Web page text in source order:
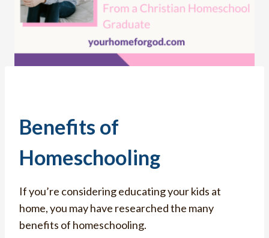
Benefits of
Homeschooling
If you’re considering educating your kids at
home, you may have researched the many
benefits of homeschooling.